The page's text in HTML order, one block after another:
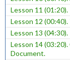
Lesson 11
Lesson 12
Lesson 13
Lesson 14
Document.